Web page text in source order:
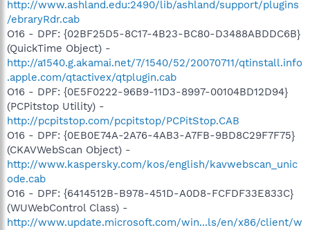
http://www.ashland.edu:2490/lib/ashland/support/plugins
/ebraryRdr.cab
O16 - DPF: {02BF25D5-8C17-4B23-BC80-D3488ABDDC6B}
(QuickTime Object) -
http://a1540.g.akamai.net/7/1540/52/20070711/qtinstall.info
.apple.com/qtactivex/qtplugin.cab
O16 - DPF: {0E5F0222-96B9-11D3-8997-00104BD12D94}
(PCPitstop Utility) -
http://pcpitstop.com/pcpitstop/PCPitStop.CAB
O16 - DPF: {0EB0E74A-2A76-4AB3-A7FB-9BD8C29F7F75}
(CKAVWebScan Object) -
http://www.kaspersky.com/kos/english/kavwebscan_unic
ode.cab
O16 - DPF: {6414512B-B978-451D-A0D8-FCFDF33E833C}
(WUWebControl Class) -
http://www.update.microsoft.com/win...ls/en/x86/client/w